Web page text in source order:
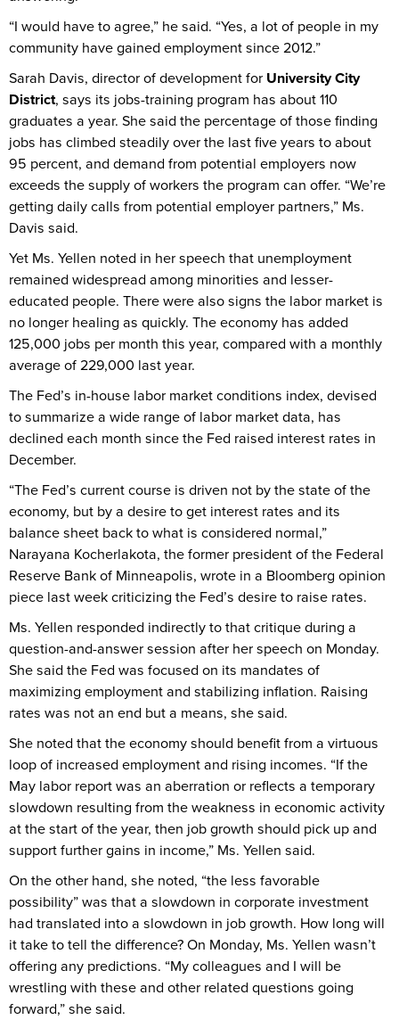
“I would have to agree,” he said. “Yes, a lot of people in my
community have gained employment since 2012.”
Sarah Davis, director of development for University City
District, says its jobs-training program has about 110
graduates a year. She said the percentage of those finding
jobs has climbed steadily over the last five years to about
95 percent, and demand from potential employers now
exceeds the supply of workers the program can offer. “We’re
getting daily calls from potential employer partners,” Ms.
Davis said.
Yet Ms. Yellen noted in her speech that unemployment
remained widespread among minorities and lesser-
educated people. There were also signs the labor market is
no longer healing as quickly. The economy has added
125,000 jobs per month this year, compared with a monthly
average of 229,000 last year.
The Fed’s in-house labor market conditions index, devised
to summarize a wide range of labor market data, has
declined each month since the Fed raised interest rates in
December.
“The Fed’s current course is driven not by the state of the
economy, but by a desire to get interest rates and its
balance sheet back to what is considered normal,”
Narayana Kocherlakota, the former president of the Federal
Reserve Bank of Minneapolis, wrote in a Bloomberg opinion
piece last week criticizing the Fed’s desire to raise rates.
Ms. Yellen responded indirectly to that critique during a
question-and-answer session after her speech on Monday.
She said the Fed was focused on its mandates of
maximizing employment and stabilizing inflation. Raising
rates was not an end but a means, she said.
She noted that the economy should benefit from a virtuous
loop of increased employment and rising incomes. “If the
May labor report was an aberration or reflects a temporary
slowdown resulting from the weakness in economic activity
at the start of the year, then job growth should pick up and
support further gains in income,” Ms. Yellen said.
On the other hand, she noted, “the less favorable
possibility” was that a slowdown in corporate investment
had translated into a slowdown in job growth. How long will
it take to tell the difference? On Monday, Ms. Yellen wasn’t
offering any predictions. “My colleagues and I will be
wrestling with these and other related questions going
forward,” she said.